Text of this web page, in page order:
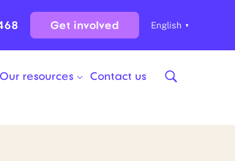
Get involved English ▼
Our resources Contact us